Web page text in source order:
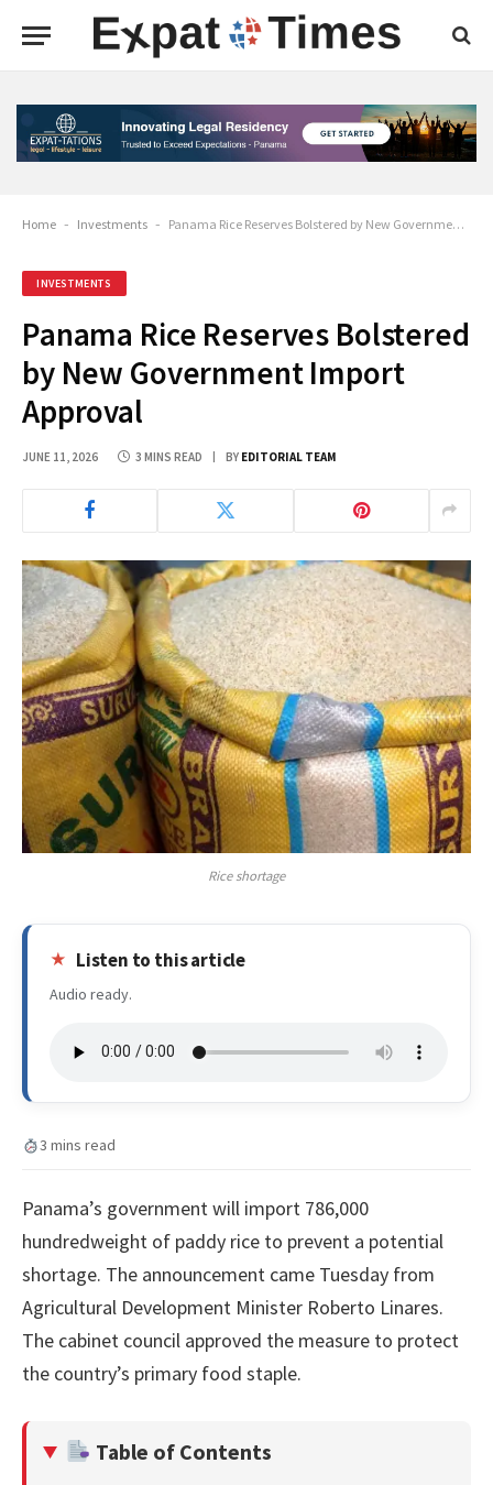
Home - Investments - Panama Rice Reserves Bolstered by New Government Import Approval
INVESTMENTS
Panama Rice Reserves Bolstered
by New Government Import
Approval
JUNE 11, 2026 3 MINS READ BY EDITORIAL TEAM
Rice shortage
Listen to this article
Audio ready.
3 mins read
Panama’s government will import 786,000
hundredweight of paddy rice to prevent a potential
shortage. The announcement came Tuesday from
Agricultural Development Minister Roberto Linares.
The cabinet council approved the measure to protect
the country’s primary food staple.
Table of Contents